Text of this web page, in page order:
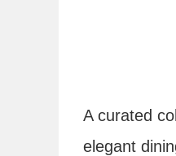
A curated
elegant